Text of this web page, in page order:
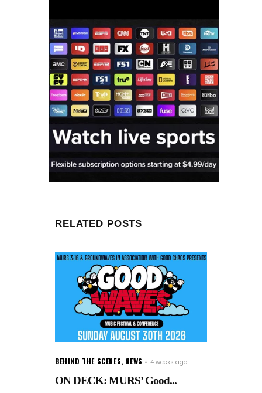
RELATED POSTS
BEHIND THE SCENES, NEWS 4 weeks ago
ON DECK: MURS’ Good...